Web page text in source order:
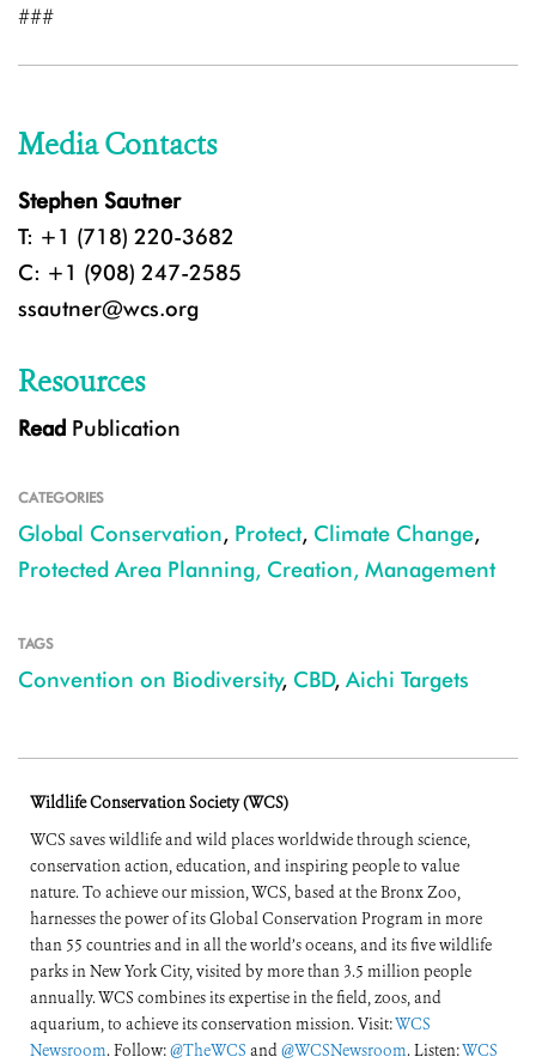
###
Media Contacts
Stephen Sautner
T: +1 (718) 220-3682
C: +1 (908) 247-2585
ssautner@wcs.org
Resources
Read Publication
CATEGORIES
Global Conservation, Protect, Climate Change,
Protected Area Planning, Creation, Management
TAGS
Convention on Biodiversity, CBD, Aichi Targets
Wildlife Conservation Society (WCS)
WCS saves wildlife and wild places worldwide through science,
conservation action, education, and inspiring people to value
nature. To achieve our mission, WCS, based at the Bronx Zoo,
harnesses the power of its Global Conservation Program in more
than 55 countries and in all the world’s oceans, and its five wildlife
parks in New York City, visited by more than 3.5 million people
annually. WCS combines its expertise in the field, zoos, and
aquarium, to achieve its conservation mission. Visit:WCS
Newsroom. Follow:@TheWCS and@WCSNewsroom. Listen:WCS